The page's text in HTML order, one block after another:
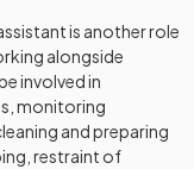
is another role
alongside
involved in
monitoring
and preparing
restraint of